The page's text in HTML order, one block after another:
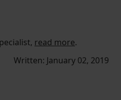
read more.
Written: January 02, 2019